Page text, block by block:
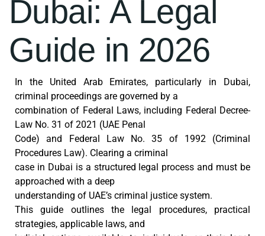
Dubai: A Legal
Guide in 2026
In the United Arab Emirates, particularly in Dubai,
criminal proceedings are governed by a
combination of Federal Laws, including Federal Decree-
Law No. 31 of 2021 (UAE Penal
Code) and Federal Law No. 35 of 1992 (Criminal
Procedures Law). Clearing a criminal
case in Dubai is a structured legal process and must be
approached with a deep
understanding of UAE’s criminal justice system.
This guide outlines the legal procedures, practical
strategies, applicable laws, and